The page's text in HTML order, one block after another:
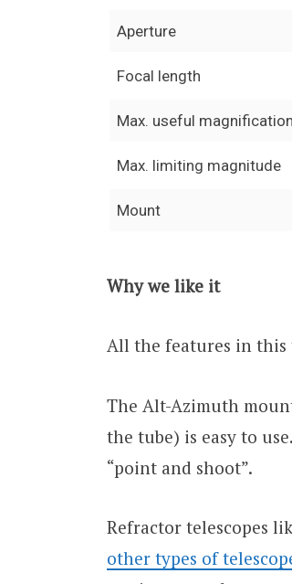
Aperture
Focal length
Max. useful magnification
Max. limiting magnitude
Mount
Why we like it
All the features in this
The Alt-Azimuth
the tube) is easy to
“point and shoot”.
Refractor telescopes
other types of